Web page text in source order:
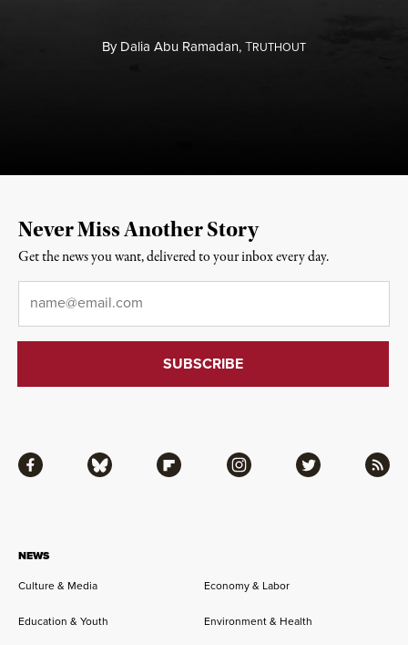
ByDalia Abu Ramadan,TRUTHOUT
NEWS
Culture & Media
Economy & Labor
Education & Youth Environment & Health
Facebook Bluesky Flipboard Instagram Twitter RSS
Never Miss Another Story
Get the news you want, delivered to your inbox every day.